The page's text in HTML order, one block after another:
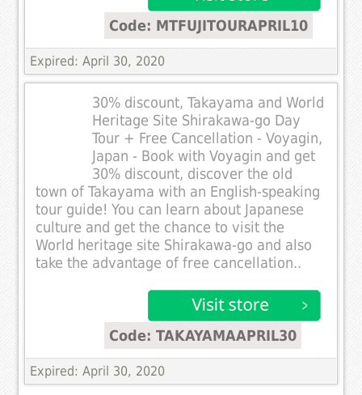
Code: MTFUJITOURAPRIL10
Expired: April 30, 2020
30% discount, Takayama and World
Heritage Site Shirakawa-go Day
Tour + Free Cancellation - Voyagin,
Japan - Book with Voyagin and get
30% discount, discover the old
town of Takayama with an English-speaking
tour guide! You can learn about Japanese
culture and get the chance to visit the
World heritage site Shirakawa-go and also
take the advantage of free cancellation..
Code: TAKAYAMAAPRIL30
Expired: April 30, 2020